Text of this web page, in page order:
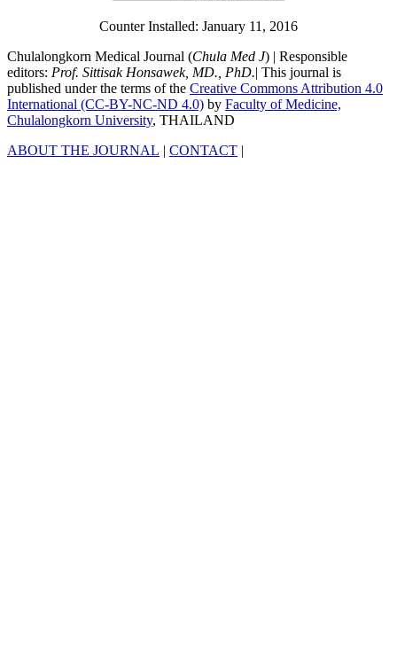
Counter Installed: January 11, 2016
Chulalongkorn Medical Journal (Chula Med J) | Responsible
editors: Prof. Sittisak Honsawek, MD., PhD.| This journal is
published under the terms of the Creative Commons Attribution 4.0
International (CC-BY-NC-ND 4.0) by Faculty of Medicine,
Chulalongkorn University, THAILAND
ABOUT THE JOURNAL | CONTACT |